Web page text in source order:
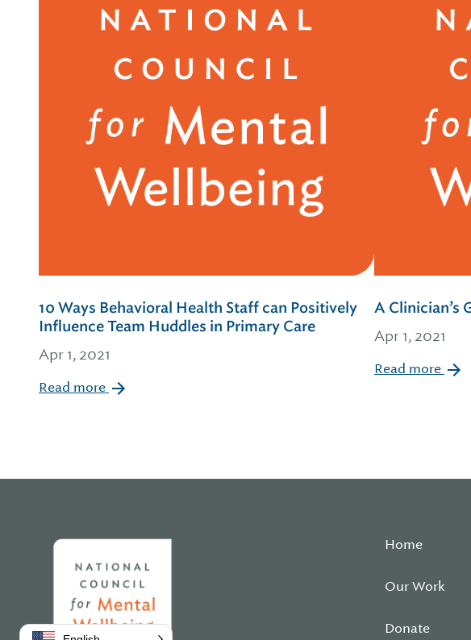
10 Ways Behavioral Health Staff can Positively
Influence Team Huddles in Primary Care
Apr 1, 2021
Read more
A Clinician’s
Apr 1, 2021
Read more
Home
Our Work
Donate